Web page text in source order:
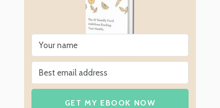
GET MY EBOOK NOW